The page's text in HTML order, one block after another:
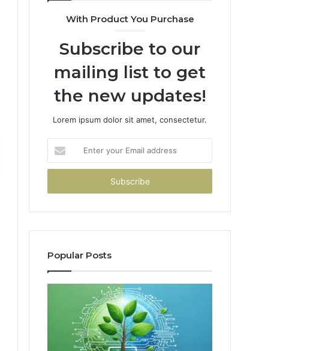
With Product You Purchase
Subscribe to our
mailing list to get
the new updates!
Lorem ipsum dolor sit amet, consectetur.
your
Email
Popular Posts